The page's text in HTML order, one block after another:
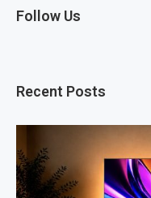
Follow Us
Recent Posts